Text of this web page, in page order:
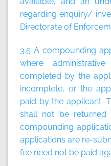
regarding enquiry/
Directorate of
3.5 A compounding
where
completed by the
incomplete, or the
paid by the applicant.
shall not be
compounding
applications are re-
fee need not be paid